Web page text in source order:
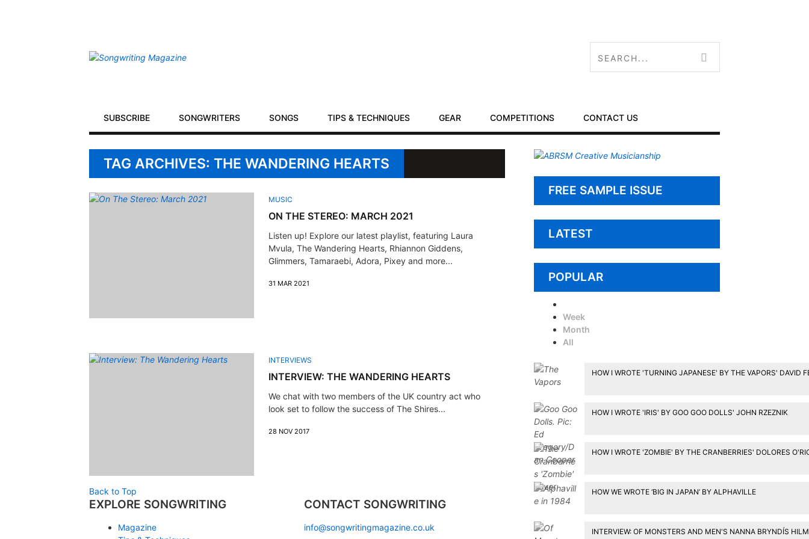
Primary
Navigation
SUBSCRIBE SONGWRITERS SONGS TIPS & TECHNIQUES GEAR COMPETITIONS CONTACT US
TAG ARCHIVES: THE WANDERING HEARTS
MUSIC
ON THE STEREO: MARCH 2021
Listen up! Explore our latest playlist, featuring Laura
Mvula, The Wandering Hearts, Rhiannon Giddens,
Glimmers, Tamaraebi, Adora, Pixey and more...
31 MAR 2021
INTERVIEWS
INTERVIEW: THE WANDERING HEARTS
We chat with two members of the UK country act who
look set to follow the success of The Shires...
28 NOV 2017
FREE SAMPLE ISSUE
LATEST
POPULAR
Week
Month
All
HOW I WROTE 'TURNING JAPANESE' BY THE VAPORS' DAVID
HOW I WROTE 'IRIS' BY GOO GOO DOLLS' JOHN RZEZNIK
HOW I WROTE 'ZOMBIE' BY THE CRANBERRIES' DOLORES
HOW WE WROTE ‘BIG IN JAPAN’ BY ALPHAVILLE
INTERVIEW: OF MONSTERS AND MEN'S NANNA BRYNDÍS
Back to Top
EXPLORE SONGWRITING
Magazine
CONTACT SONGWRITING
info@songwritingmagazine.co.uk